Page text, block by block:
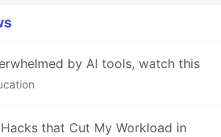
by AI tools, watch this
that Cut My Workload in